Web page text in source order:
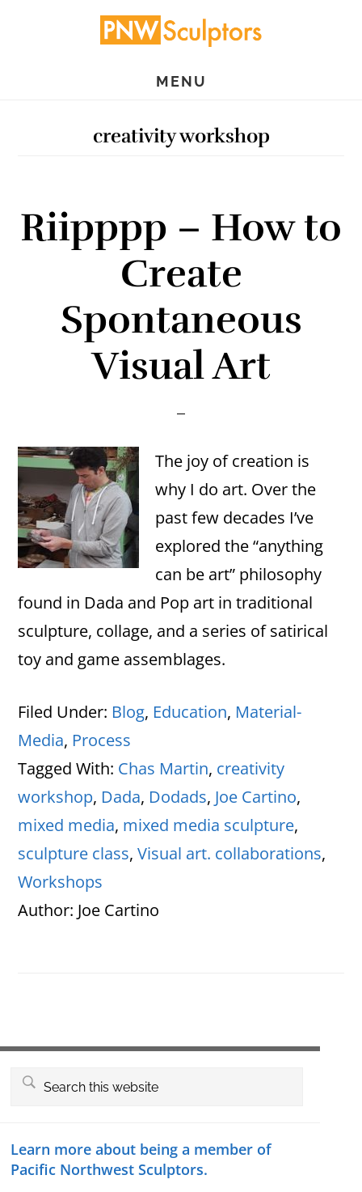
MENU
creativity workshop
Riipppp – How to
Create
Spontaneous
Visual Art
The joy of creation is
why I do art. Over the
past few decades I’ve
explored the “anything
can be art” philosophy
found in Dada and Pop art in traditional
sculpture, collage, and a series of satirical
toy and game assemblages.
Filed Under: Blog, Education, Material-
Media, Process
Tagged With: Chas Martin, creativity
workshop, Dada, Dodads, Joe Cartino,
mixed media, mixed media sculpture,
sculpture class,Visual art. collaborations,
Workshops
Author: Joe Cartino
Search
Learn more about being a member of
Pacific Northwest Sculptors.